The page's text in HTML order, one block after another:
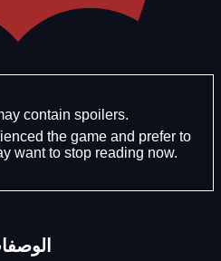
contain spoilers.
the game and prefer to
want to stop reading now.